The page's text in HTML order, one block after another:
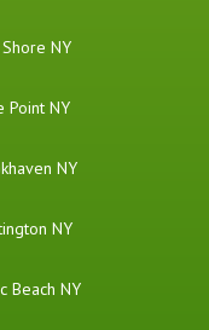
NY
Point NY
NY
NY
Beach NY